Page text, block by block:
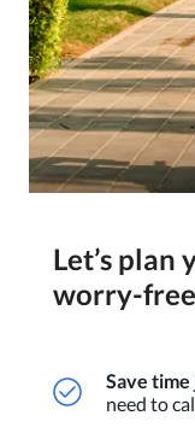
Let’s plan
worry-
Save
need to